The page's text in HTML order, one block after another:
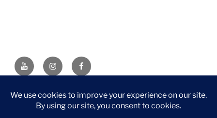
YouTubeInstagramFacebook
DISCLAIMER: This website contains affiliate links. If you
purchase through one of the links, I’ll receive a small